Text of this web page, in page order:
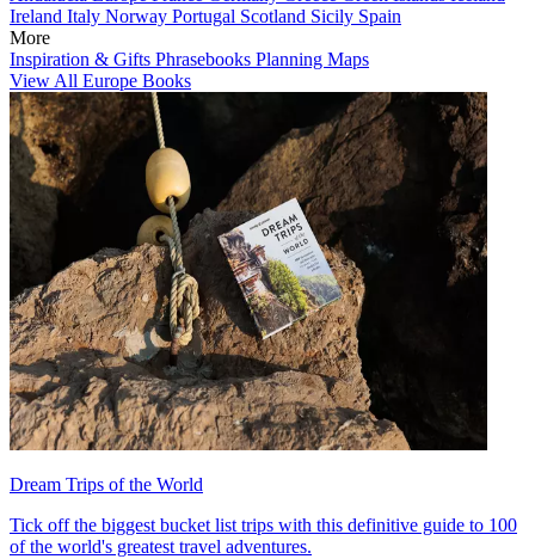
Ireland Italy Norway Portugal Scotland Sicily Spain
More
Inspiration & Gifts Phrasebooks Planning Maps
View All Europe Books
Dream Trips of the World
Tick off the biggest bucket list trips with this definitive guide to 100
of the world's greatest travel adventures.